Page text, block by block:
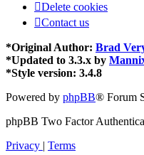
Delete cookies
Contact us
*Original Author: Brad
*Updated to 3.3.x by
*Style version: 3.4.8
Powered by phpBB® Forum
phpBB Two Factor
Privacy | Terms